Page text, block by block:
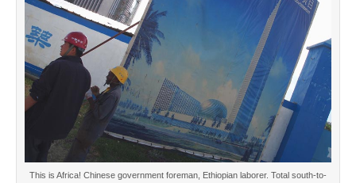
This is Africa! Chinese government foreman, Ethiopian laborer. Total south-to-